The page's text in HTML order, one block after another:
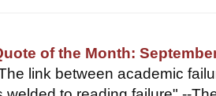
of the Month:
link between academic